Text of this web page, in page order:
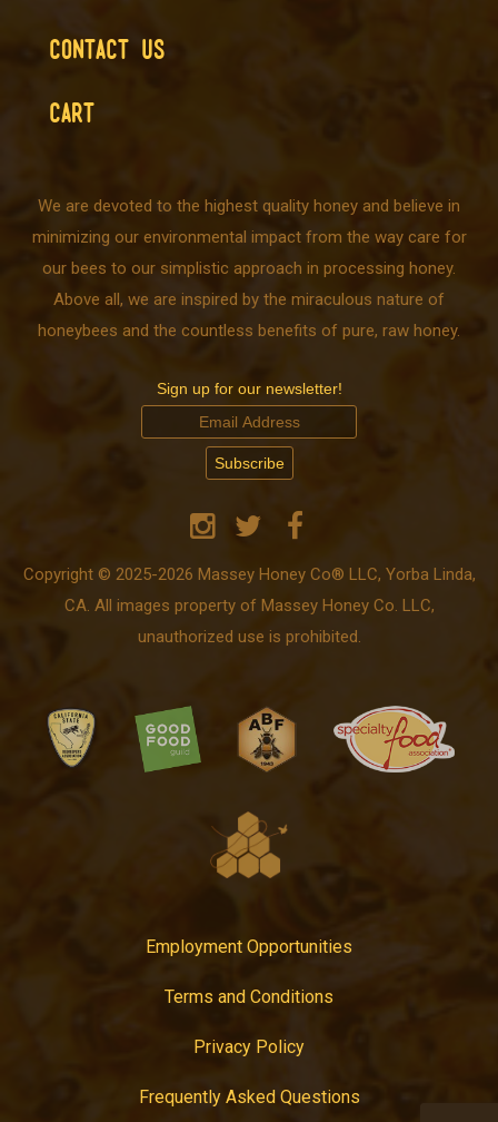
CONTACT US
CART
We are devoted to the highest quality honey and believe in
minimizing our environmental impact from the way care for
our bees to our simplistic approach in processing honey.
Above all, we are inspired by the miraculous nature of
honeybees and the countless benefits of pure, raw honey.
Sign up for our newsletter!
Copyright © 2025-2026 Massey Honey Co® LLC, Yorba Linda,
CA. All images property of Massey Honey Co. LLC,
unauthorized use is prohibited.
Employment Opportunities
Terms and Conditions
Privacy Policy
Frequently Asked Questions